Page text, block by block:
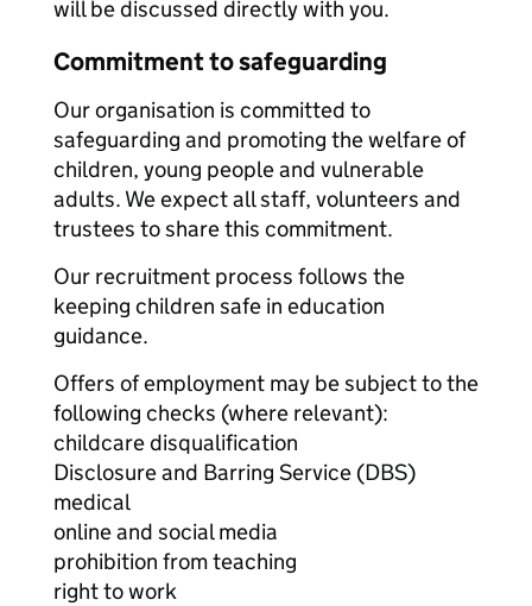
will be discussed directly with you.
Commitment to safeguarding
Our organisation is committed to
safeguarding and promoting the welfare of
children, young people and vulnerable
adults. We expect all staff, volunteers and
trustees to share this commitment.
Our recruitment process follows the
keeping children safe in education
guidance.
Offers of employment may be subject to the
following checks (where relevant):
childcare disqualification
Disclosure and Barring Service (DBS)
medical
online and social media
prohibition from teaching
right to work